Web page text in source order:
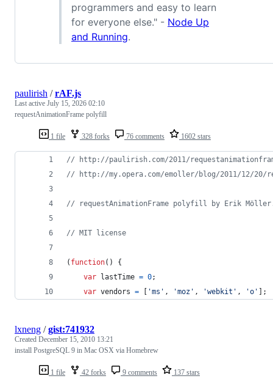
programmers and easy to learn
for everyone else." - Node Up
and Running.
1 file 328 forks 76 comments 1602 stars
paulirish /rAF.js
Last active July 15, 2026 02:10
requestAnimationFrame polyfill
// http://paulirish.com/2011/
// http://my.opera.com/emoller/blog/2011/12/20/
// requestAnimationFrame polyfill by Erik
// MIT license
( function( )
{
var lastTime = 0;
var vendors = [ 'ms' , 'moz' , 'webkit' , 'o' ] ;
1 file 42 forks 9 comments 137 stars
lxneng /gist:741932
Created December 15, 2010 13:21
install PostgreSQL 9 in Mac OSX via Homebrew